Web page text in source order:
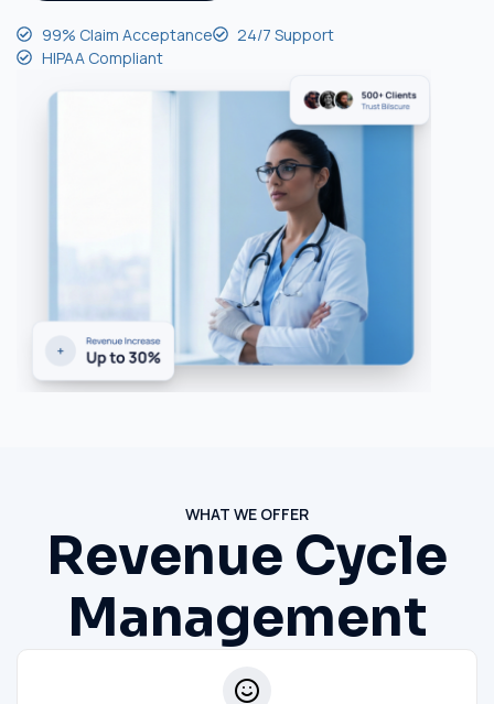
99% Claim Acceptance
24/7 Support
HIPAA Compliant
WHAT WE OFFER
Revenue Cycle
Management